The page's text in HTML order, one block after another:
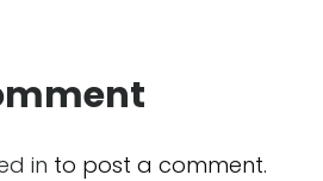
in to post a comment.